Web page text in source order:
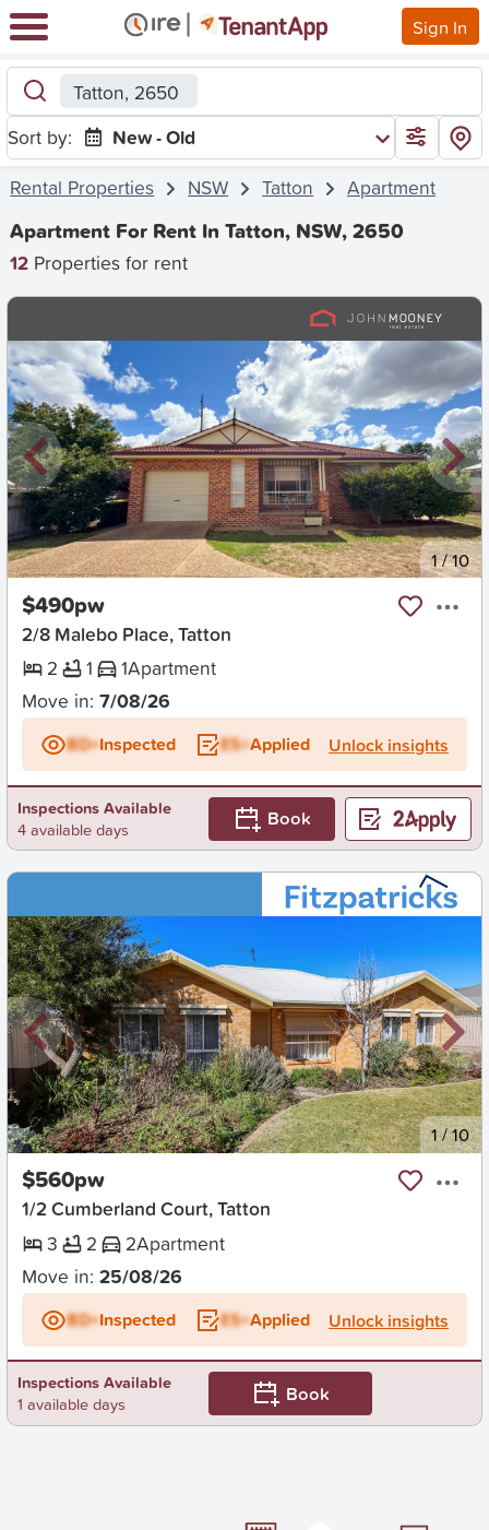
Sign In
Tatton, 2650
Sort by:
New - Old
Rental Properties
NSW Tatton Apartment
Apartment For Rent In Tatton, NSW, 2650
12 Properties for rent
New 1/10
$490pw
2/8 Malebo Place, Tatton
2
1 1Apartment
Move in: 7/08/26
BD+Inspected ES+Applied Unlock insights
Inspections Available
4 available days
Book
New 1/10
$560pw
1/2 Cumberland Court, Tatton
3
2 2Apartment
Move in: 25/08/26
BD+Inspected ES+Applied Unlock insights
Inspections Available
1 available days
Book